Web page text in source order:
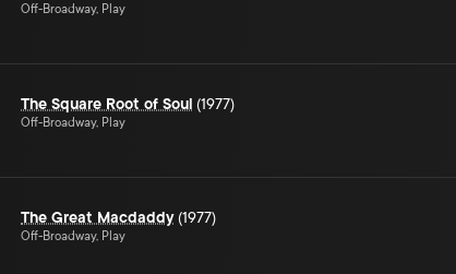
Off-Broadway, Play
The Square Root of Soul (1977)
Off-Broadway, Play
The Great Macdaddy (1977)
Off-Broadway, Play